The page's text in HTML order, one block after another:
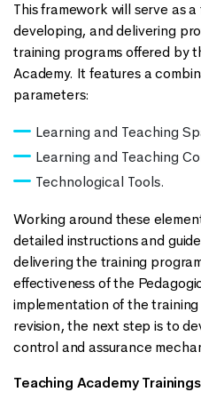
This framework will serve as
developing, and delivering
training programs offered by
Academy. It features a
parameters:
Learning and Teaching
Learning and Teaching
Technological Tools.
Working around these
detailed instructions and
delivering the training
effectiveness of the
implementation of the
revision, the next step is to
control and assurance
Teaching Academy Trainings